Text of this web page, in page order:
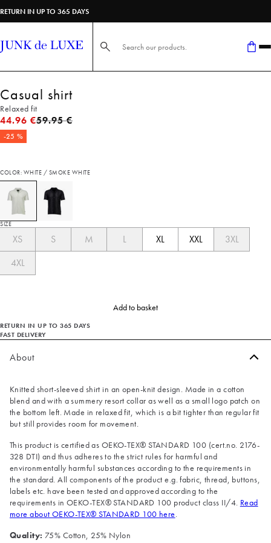
RETURN IN UP TO 365 DAYS
Search here...
Casual shirt
Relaxed fit
44.96 €Original price
59.95 €
-25 %
COLOR: WHITE / SMOKE WHITE
SIZE
XS S M L XL XXL
3XL
4XL
Add to basket
RETURN IN UP TO 365 DAYS
FAST DELIVERY
About
Knitted short-sleeved shirt in an open-knit design. Made in a cotton
blend and with a summery resort collar as well as a small logo patch on
the bottom left. Made in relaxed fit, which is a bit tighter than regular fit
but still provides room for movement.
This product is certified as OEKO-TEX® STANDARD 100 (cert.no. 2176-
328 DTI) and thus adheres to the strict rules for harmful and
environmentally harmful substances according to the requirements in
the standard. All components of the product e.g. fabric, thread, buttons,
labels etc. have been tested and approved according to the
requirements in OEKO-TEX® STANDARD 100 product class II/4. Read
more about OEKO-TEX® STANDARD 100 here.
Quality: 75% Cotton, 25% Nylon